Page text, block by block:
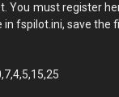
You must register
fspilot.ini, save the